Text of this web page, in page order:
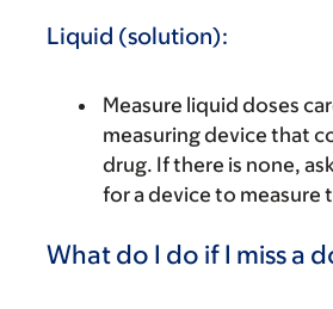
Liquid (solution):
Measure liquid doses
measuring device that
drug. If there is none,
for a device to measure
What do I do if I miss a